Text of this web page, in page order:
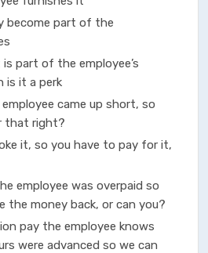
become part of the
part of the employee’s
is it a perk
came up short, so
that right?
it, so you have to pay for it,
employee was overpaid so
the money back, or can you?
pay the employee knows
were advanced so we can